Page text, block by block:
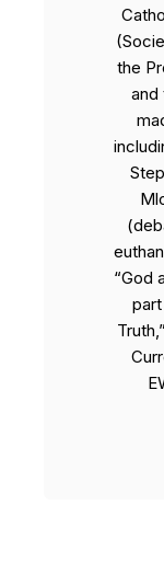
the
and
“God